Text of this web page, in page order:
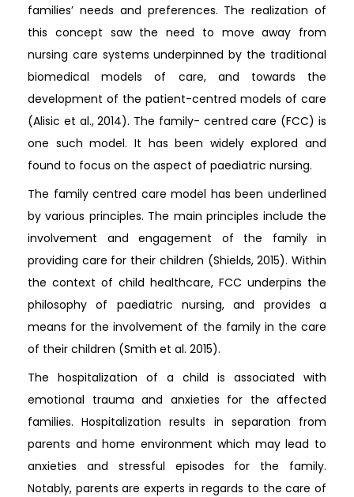
families’ needs and preferences. The realization of
this concept saw the need to move away from
nursing care systems underpinned by the traditional
biomedical models of care, and towards the
development of the patient-centred models of care
(Alisic et al., 2014). The family- centred care (FCC) is
one such model. It has been widely explored and
found to focus on the aspect of paediatric nursing.
The family centred care model has been underlined
by various principles. The main principles include the
involvement and engagement of the family in
providing care for their children (Shields, 2015). Within
the context of child healthcare, FCC underpins the
philosophy of paediatric nursing, and provides a
means for the involvement of the family in the care
of their children (Smith et al. 2015).
The hospitalization of a child is associated with
emotional trauma and anxieties for the affected
families. Hospitalization results in separation from
parents and home environment which may lead to
anxieties and stressful episodes for the family.
Notably, parents are experts in regards to the care of